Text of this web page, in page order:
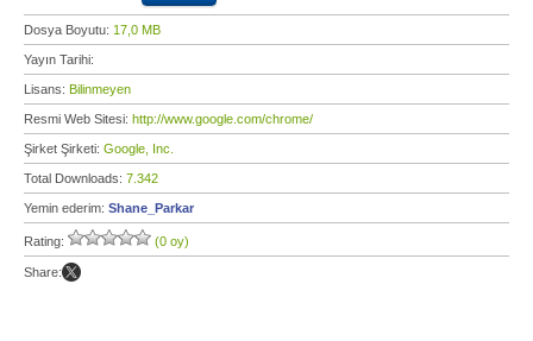
Dosya Boyutu: 17,0 MB
Yayın Tarihi:
Lisans: Bilinmeyen
Resmi Web Sitesi: http://www.google.com/chrome/
Şirket Şirketi: Google, Inc.
Total Downloads: 7.342
Yemin ederim: Shane_Parkar
Rating: (0 oy)
Share: